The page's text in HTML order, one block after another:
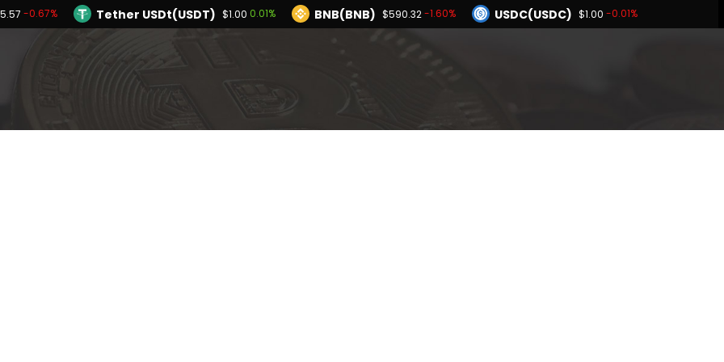
-0.67% Tether USDt(USDT) $1.00 0.01% BNB(BNB) $590.32 -1.60% USDC(USDC) $1.00 -0.01%